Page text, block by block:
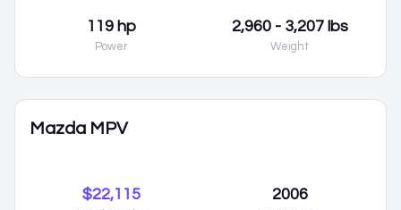
119 hp
Power
2,960 - 3,207 lbs
Weight
Mazda MPV
$22,115 2006